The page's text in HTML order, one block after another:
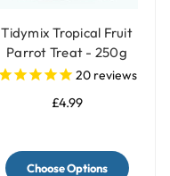
Tidymix Tropical Fruit
Parrot Treat - 250g
20reviews
£4.99
Choose Options